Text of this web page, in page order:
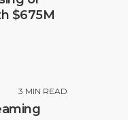
$675M
3 MIN READ